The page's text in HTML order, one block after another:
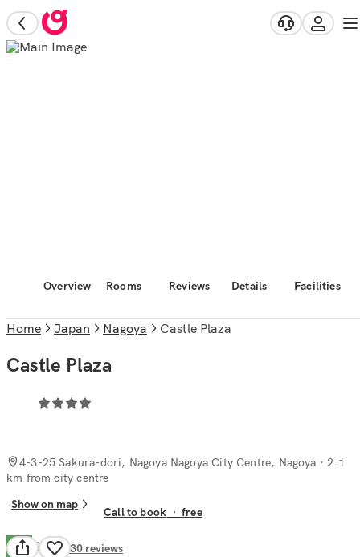
Overview Rooms Reviews Details Facilities
Home Japan Nagoya Castle Plaza
Castle Plaza
4-3-25 Sakura-dori, Nagoya Nagoya City Centre, Nagoya · 2.1
km from city centre
Show on map
Call to book ·free
7.7 Good 230 reviews